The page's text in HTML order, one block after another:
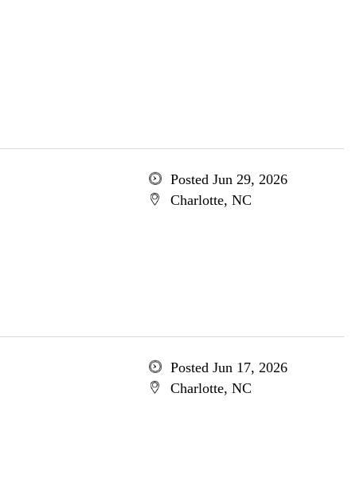
Posted Jun 29, 2026
Charlotte, NC
Posted Jun 17, 2026
Charlotte, NC